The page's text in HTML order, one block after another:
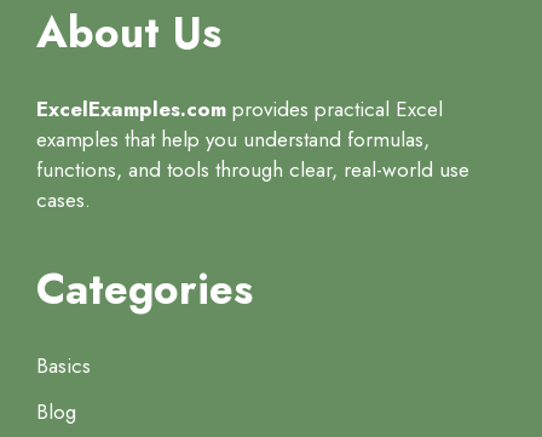
About Us
ExcelExamples.com provides practical Excel
examples that help you understand formulas,
functions, and tools through clear, real-world use
cases.
Categories
Basics
Blog